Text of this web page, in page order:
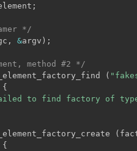
;
*/
, &argv ) ;
method #2 */
(
{
to find factory of
(
{